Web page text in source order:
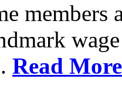
members
Read More